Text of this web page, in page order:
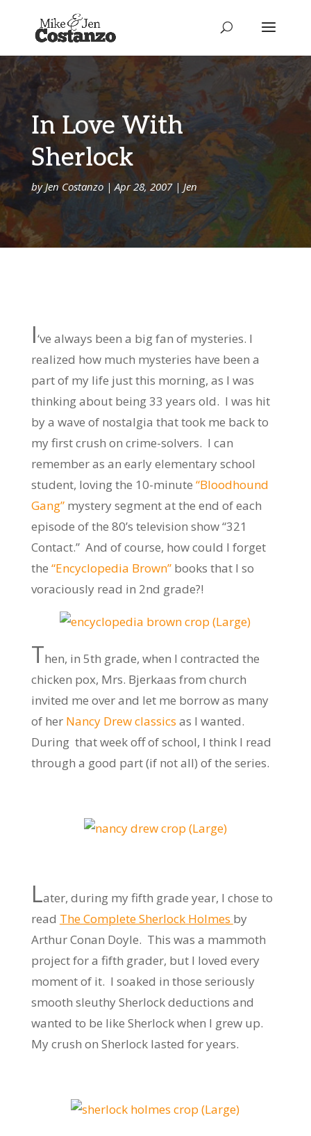
In Love With
Sherlock
byJen Costanzo|Apr 28, 2007| Jen
I‘ve always been a big fan of mysteries. I
realized how much mysteries have been a
part of my life just this morning, as I was
thinking about being 33 years old. I was hit
by a wave of nostalgia that took me back to
my first crush on crime-solvers. I can
remember as an early elementary school
student, loving the 10-minute “Bloodhound
Gang” mystery segment at the end of each
episode of the 80’s television show “321
Contact.” And of course, how could I forget
the “Encyclopedia Brown” books that I so
voraciously read in 2nd grade?!
Then, in 5th grade, when I contracted the
chicken pox, Mrs. Bjerkaas from church
invited me over and let me borrow as many
of her Nancy Drew classics as I wanted.
During that week off of school, I think I read
through a good part (if not all) of the series.
Later, during my fifth grade year, I chose to
read The Complete Sherlock Holmes by
Arthur Conan Doyle. This was a mammoth
project for a fifth grader, but I loved every
moment of it. I soaked in those seriously
smooth sleuthy Sherlock deductions and
wanted to be like Sherlock when I grew up.
My crush on Sherlock lasted for years.